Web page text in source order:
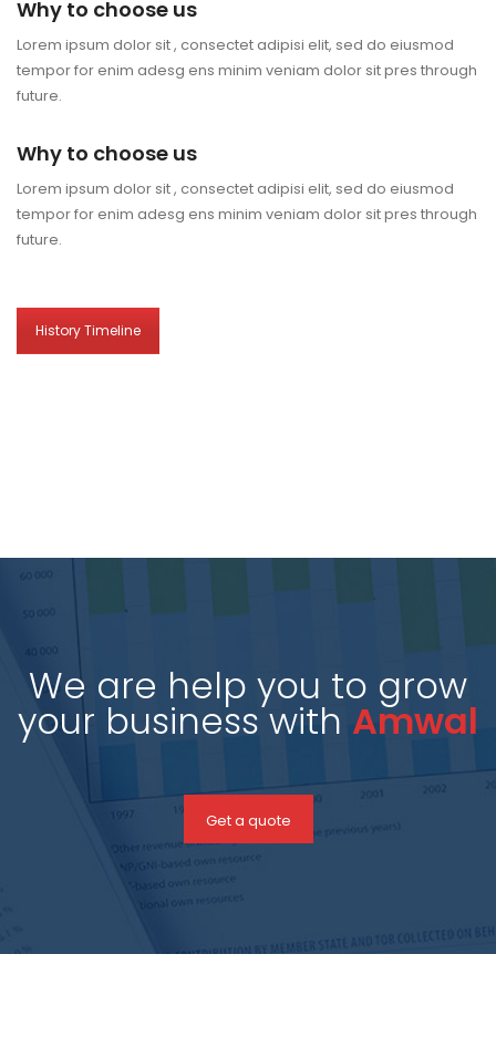
Why to choose us
Lorem ipsum dolor sit , consectet adipisi elit, sed do eiusmod
tempor for enim adesg ens minim veniam dolor sit pres through
future.
Why to choose us
Lorem ipsum dolor sit , consectet adipisi elit, sed do eiusmod
tempor for enim adesg ens minim veniam dolor sit pres through
future.
History Timeline
We are help you to grow
your business with Amwal
Get a quote